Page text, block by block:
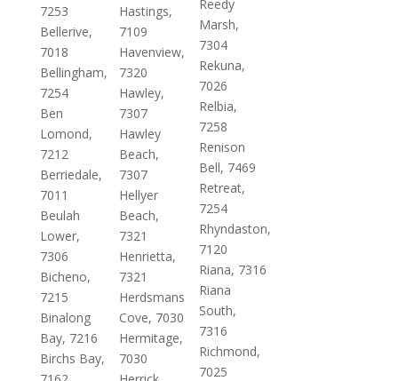
7253
Bellerive,
7018
Bellingham,
7254
Ben
Lomond,
7212
Berriedale,
7011
Beulah
Lower,
7306
Bicheno,
7215
Binalong
Bay, 7216
Birchs Bay,
Hastings,
7109
Havenview,
7320
Hawley,
7307
Hawley
Beach,
7307
Hellyer
Beach,
7321
Henrietta,
7321
Herdsmans
Cove, 7030
Hermitage,
7030
Reedy
Marsh,
7304
Rekuna,
7026
Relbia,
7258
Renison
Bell, 7469
Retreat,
7254
Rhyndaston,
7120
Riana, 7316
Riana
South,
7316
Richmond,
7025